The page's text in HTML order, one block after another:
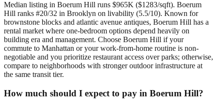
Median listing in Boerum Hill runs $965K ($1283/sqft). Boerum
Hill ranks #20/32 in Brooklyn on livability (5.5/10). Known for
brownstone blocks and atlantic avenue antiques, Boerum Hill has a
rental market where one-bedroom options depend heavily on
building era and management. Choose Boerum Hill if your
commute to Manhattan or your work-from-home routine is non-
negotiable and you prioritize restaurant access over parks; otherwise,
compare to neighborhoods with stronger outdoor infrastructure at
the same transit tier.
How much should I expect to pay in Boerum Hill?